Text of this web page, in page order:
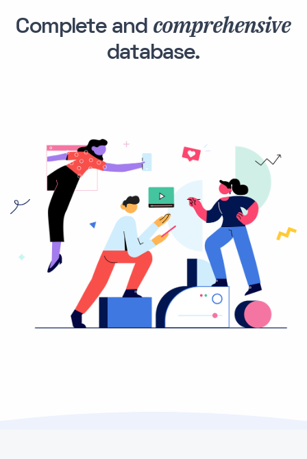
Complete and comprehensive
database.